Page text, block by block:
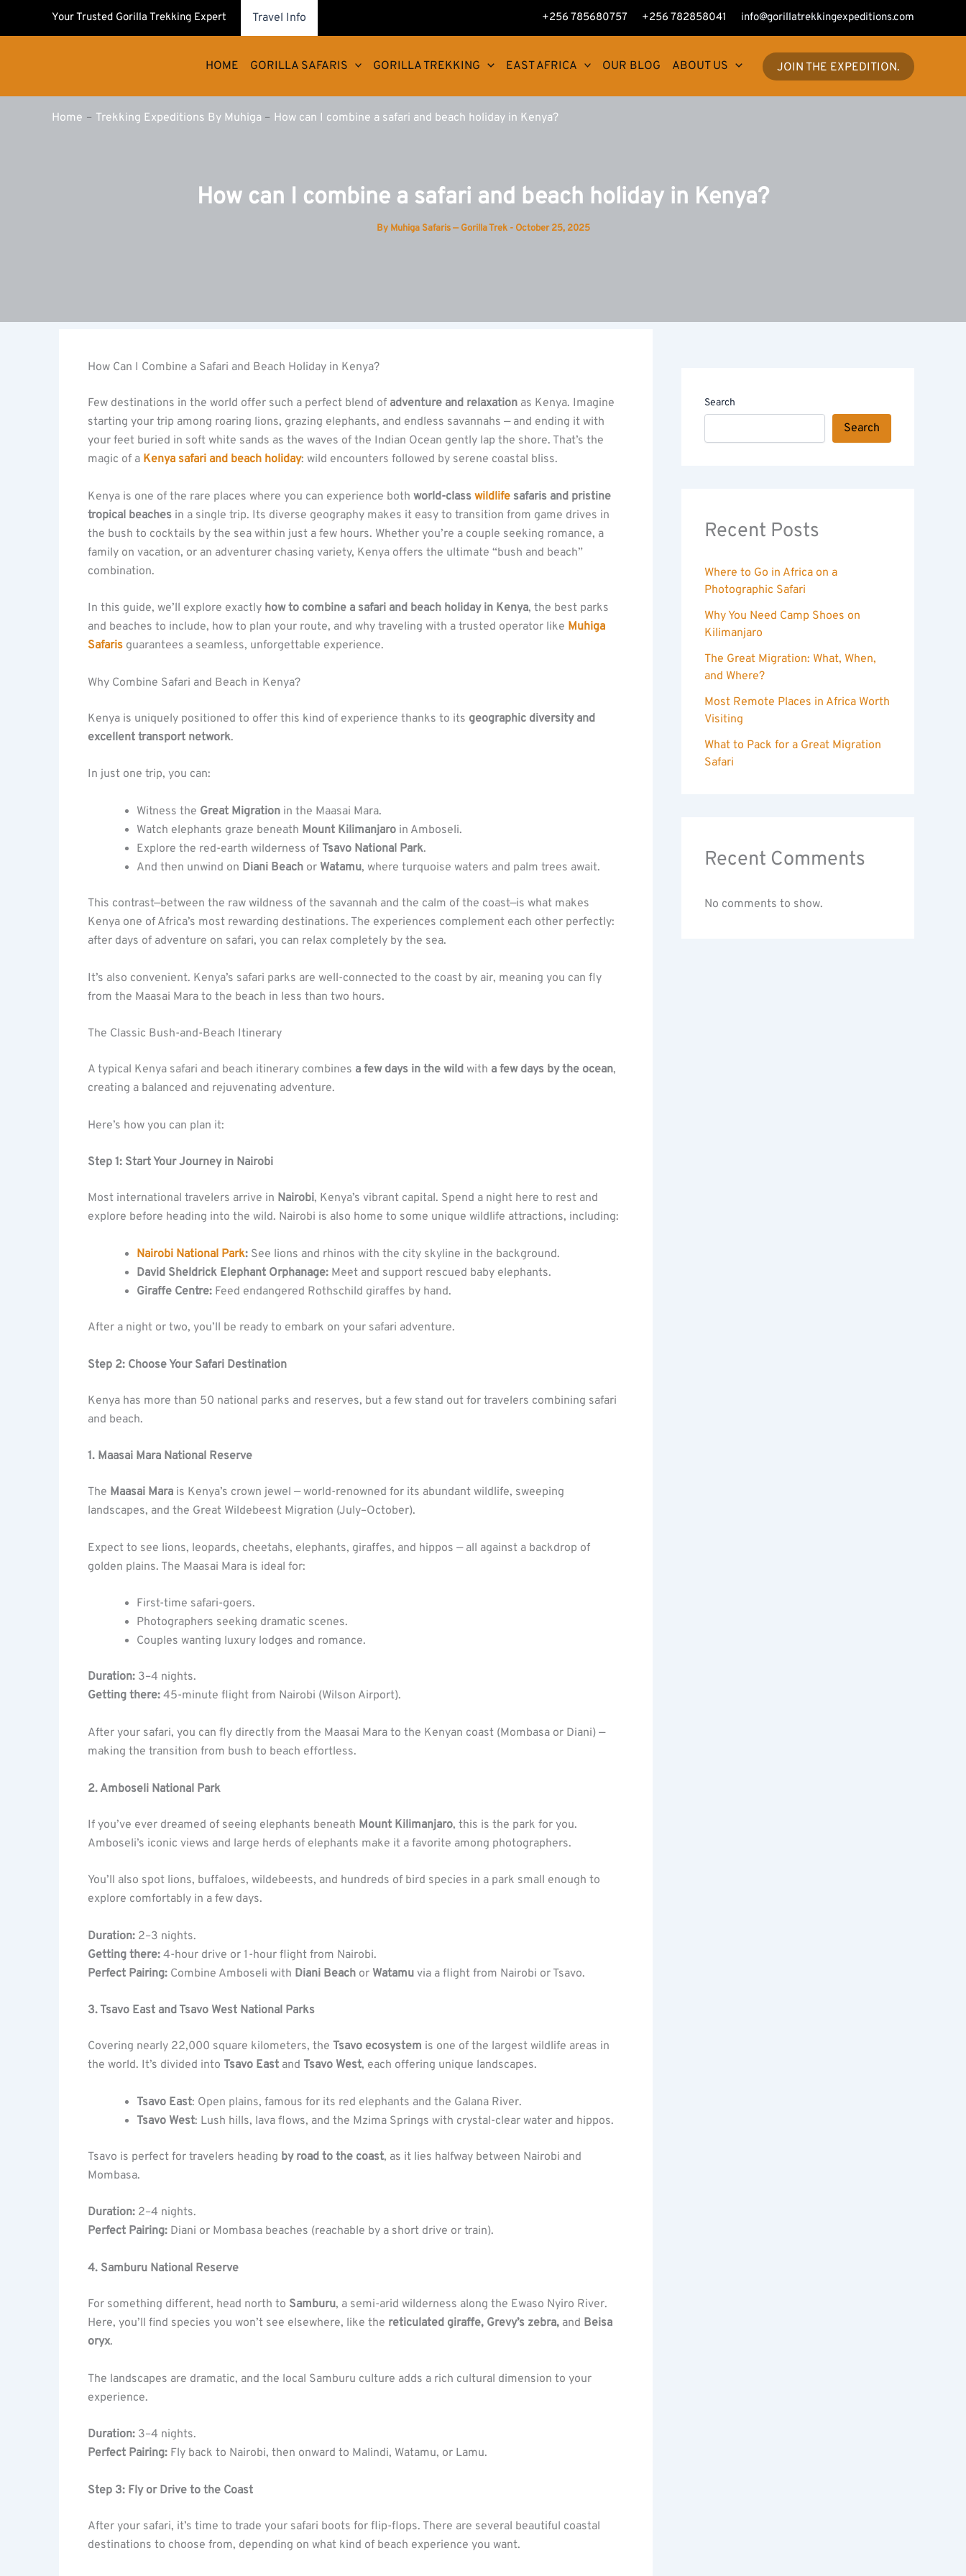
Your Trusted Gorilla Trekking Expert Travel Info +256 785680757 +256 782858041 info@gorillatrekkingexpeditions.com
HOME GORILLA SAFARIS GORILLA TREKKING EAST AFRICA OUR BLOG ABOUT US JOIN THE EXPEDITION.
Home Trekking Expeditions By Muhiga How can I combine a safari and beach holiday in Kenya?
How can I combine a safari and beach holiday in Kenya?
By Muhiga Safaris — Gorilla Trek - October 25, 2025
How Can I Combine a Safari and Beach Holiday in Kenya?
Few destinations in the world offer such a perfect blend of adventure and relaxation as Kenya. Imagine
starting your trip among roaring lions, grazing elephants, and endless savannahs — and ending it with
your feet buried in soft white sands as the waves of the Indian Ocean gently lap the shore. That’s the
magic of a Kenya safari and beach holiday: wild encounters followed by serene coastal bliss.
Kenya is one of the rare places where you can experience both world-class wildlife safaris and pristine
tropical beaches in a single trip. Its diverse geography makes it easy to transition from game drives in
the bush to cocktails by the sea within just a few hours. Whether you’re a couple seeking romance, a
family on vacation, or an adventurer chasing variety, Kenya offers the ultimate “bush and beach”
combination.
In this guide, we’ll explore exactly how to combine a safari and beach holiday in Kenya, the best parks
and beaches to include, how to plan your route, and why traveling with a trusted operator like Muhiga
Safaris guarantees a seamless, unforgettable experience.
Why Combine Safari and Beach in Kenya?
Kenya is uniquely positioned to offer this kind of experience thanks to its geographic diversity and
excellent transport network.
In just one trip, you can:
Witness the Great Migration in the Maasai Mara.
Watch elephants graze beneath Mount Kilimanjaro in Amboseli.
Explore the red-earth wilderness of Tsavo National Park.
And then unwind on Diani Beach or Watamu, where turquoise waters and palm trees await.
This contrast—between the raw wildness of the savannah and the calm of the coast—is what makes
Kenya one of Africa’s most rewarding destinations. The experiences complement each other perfectly:
after days of adventure on safari, you can relax completely by the sea.
It’s also convenient. Kenya’s safari parks are well-connected to the coast by air, meaning you can fly
from the Maasai Mara to the beach in less than two hours.
The Classic Bush-and-Beach Itinerary
A typical Kenya safari and beach itinerary combines a few days in the wild with a few days by the ocean,
creating a balanced and rejuvenating adventure.
Here’s how you can plan it:
Step 1: Start Your Journey in Nairobi
Most international travelers arrive in Nairobi, Kenya’s vibrant capital. Spend a night here to rest and
explore before heading into the wild. Nairobi is also home to some unique wildlife attractions, including:
Nairobi National Park: See lions and rhinos with the city skyline in the background.
David Sheldrick Elephant Orphanage: Meet and support rescued baby elephants.
Giraffe Centre: Feed endangered Rothschild giraffes by hand.
After a night or two, you’ll be ready to embark on your safari adventure.
Step 2: Choose Your Safari Destination
Kenya has more than 50 national parks and reserves, but a few stand out for travelers combining safari
and beach.
1. Maasai Mara National Reserve
The Maasai Mara is Kenya’s crown jewel — world-renowned for its abundant wildlife, sweeping
landscapes, and the Great Wildebeest Migration (July–October).
Expect to see lions, leopards, cheetahs, elephants, giraffes, and hippos — all against a backdrop of
golden plains. The Maasai Mara is ideal for:
First-time safari-goers.
Photographers seeking dramatic scenes.
Couples wanting luxury lodges and romance.
Duration: 3–4 nights.
Getting there: 45-minute flight from Nairobi (Wilson Airport).
After your safari, you can fly directly from the Maasai Mara to the Kenyan coast (Mombasa or Diani) —
making the transition from bush to beach effortless.
2. Amboseli National Park
If you’ve ever dreamed of seeing elephants beneath Mount Kilimanjaro, this is the park for you.
Amboseli’s iconic views and large herds of elephants make it a favorite among photographers.
You’ll also spot lions, buffaloes, wildebeests, and hundreds of bird species in a park small enough to
explore comfortably in a few days.
Duration: 2–3 nights.
Getting there: 4-hour drive or 1-hour flight from Nairobi.
Perfect Pairing: Combine Amboseli with Diani Beach or Watamu via a flight from Nairobi or Tsavo.
3. Tsavo East and Tsavo West National Parks
Covering nearly 22,000 square kilometers, the Tsavo ecosystem is one of the largest wildlife areas in
the world. It’s divided into Tsavo East and Tsavo West, each offering unique landscapes.
Tsavo East: Open plains, famous for its red elephants and the Galana River.
Tsavo West: Lush hills, lava flows, and the Mzima Springs with crystal-clear water and hippos.
Tsavo is perfect for travelers heading by road to the coast, as it lies halfway between Nairobi and
Mombasa.
Duration: 2–4 nights.
Perfect Pairing: Diani or Mombasa beaches (reachable by a short drive or train).
4. Samburu National Reserve
For something different, head north to Samburu, a semi-arid wilderness along the Ewaso Nyiro River.
Here, you’ll find species you won’t see elsewhere, like the reticulated giraffe, Grevy’s zebra, and Beisa
oryx.
The landscapes are dramatic, and the local Samburu culture adds a rich cultural dimension to your
experience.
Duration: 3–4 nights.
Perfect Pairing: Fly back to Nairobi, then onward to Malindi, Watamu, or Lamu.
Step 3: Fly or Drive to the Coast
After your safari, it’s time to trade your safari boots for flip-flops. There are several beautiful coastal
destinations to choose from, depending on what kind of beach experience you want.
Search
Search
Recent Posts
Where to Go in Africa on a
Photographic Safari
Why You Need Camp Shoes on
Kilimanjaro
The Great Migration: What, When,
and Where?
Most Remote Places in Africa Worth
Visiting
What to Pack for a Great Migration
Safari
Recent Comments
No comments to show.